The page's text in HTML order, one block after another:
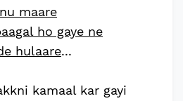
maare
ho gaye ne
hulaare...
kamaal kar gayi